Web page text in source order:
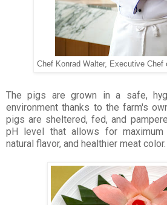
Chef Konrad Walter, Executive Chef
The pigs are grown in a safe,
environment thanks to the farm's
pigs are sheltered, fed, and
pH level that allows for maximum
natural flavor, and healthier meat color.